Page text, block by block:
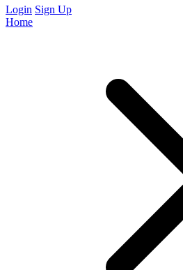
Login Sign Up
Home